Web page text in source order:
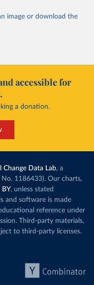
image or download the
accessible for
a donation.
Change Data Lab, a
1186433). Our charts,
BY, unless stated
and software is made
reference under
Third-party materials,
to third-party licenses.